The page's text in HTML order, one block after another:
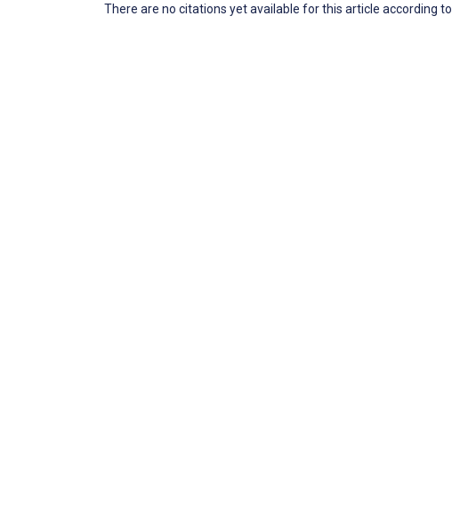
There are no citations yet available for this article according to